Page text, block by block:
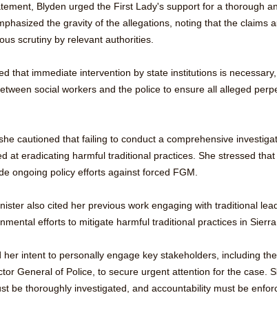
Blyden urged the First Lady's support for a thorough
the gravity of the allegations, noting that the claims
scrutiny by relevant authorities.
that immediate intervention by state institutions is
social workers and the police to ensure all alleged
cautioned that failing to conduct a comprehensive
at eradicating harmful traditional practices. She stressed
ongoing policy efforts against forced FGM.
also cited her previous work engaging with traditional
efforts to mitigate harmful traditional practices in
her intent to personally engage key stakeholders, including
General of Police, to secure urgent attention for the case.
be thoroughly investigated, and accountability must be